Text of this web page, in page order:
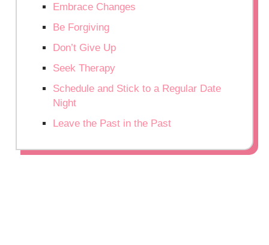
Embrace Changes
Be Forgiving
Don’t Give Up
Seek Therapy
Schedule and Stick to a Regular Date
Night
Leave the Past in the Past